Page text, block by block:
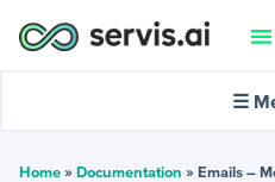
☰
Home » Documentation » Emails –